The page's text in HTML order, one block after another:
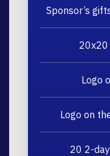
Sponsor’s
20x20
Logo
Logo on
20 2-